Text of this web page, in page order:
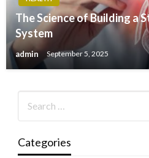
The Science of Building a
System
admin September 5, 2025
Categories